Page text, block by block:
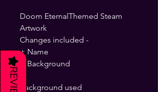
Doom EternalThemed Steam
Artwork
Changes included -
+ Name
+ Background
background used
★